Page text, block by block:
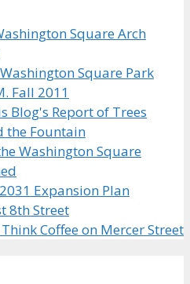
Square Arch
Square Park
Fall 2011
Blog's Report of Trees
the Fountain
Washington Square
Expansion Plan
8th Street
Coffee on Mercer Street